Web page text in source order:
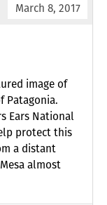
March 8, 2017
image of
Patagonia.
Ears National
protect this
a distant
almost